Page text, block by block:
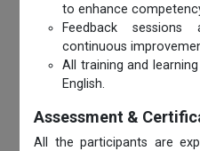
to enhance
Feedback
continuous
All training and
English.
Assessment &
All the participants are